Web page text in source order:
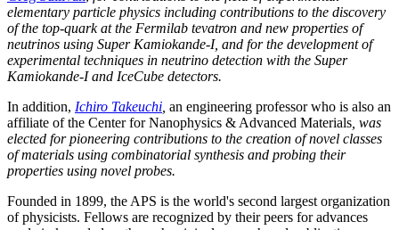
elementary particle physics including contributions to the discovery
of the top-quark at the Fermilab tevatron and new properties of
neutrinos using Super Kamiokande-I, and for the development of
experimental techniques in neutrino detection with the Super
Kamiokande-I and IceCube detectors.
In addition, Ichiro Takeuchi an engineering professor who is also an
affiliate of the Center for Nanophysics & Advanced Materials , was
elected for pioneering contributions to the creation of novel classes
of materials using combinatorial synthesis and probing their
properties using novel probes.
Founded in 1899, the APS is the world's second largest organization
of physicists. Fellows are recognized by their peers for advances